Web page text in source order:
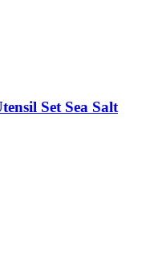
Set Sea Salt